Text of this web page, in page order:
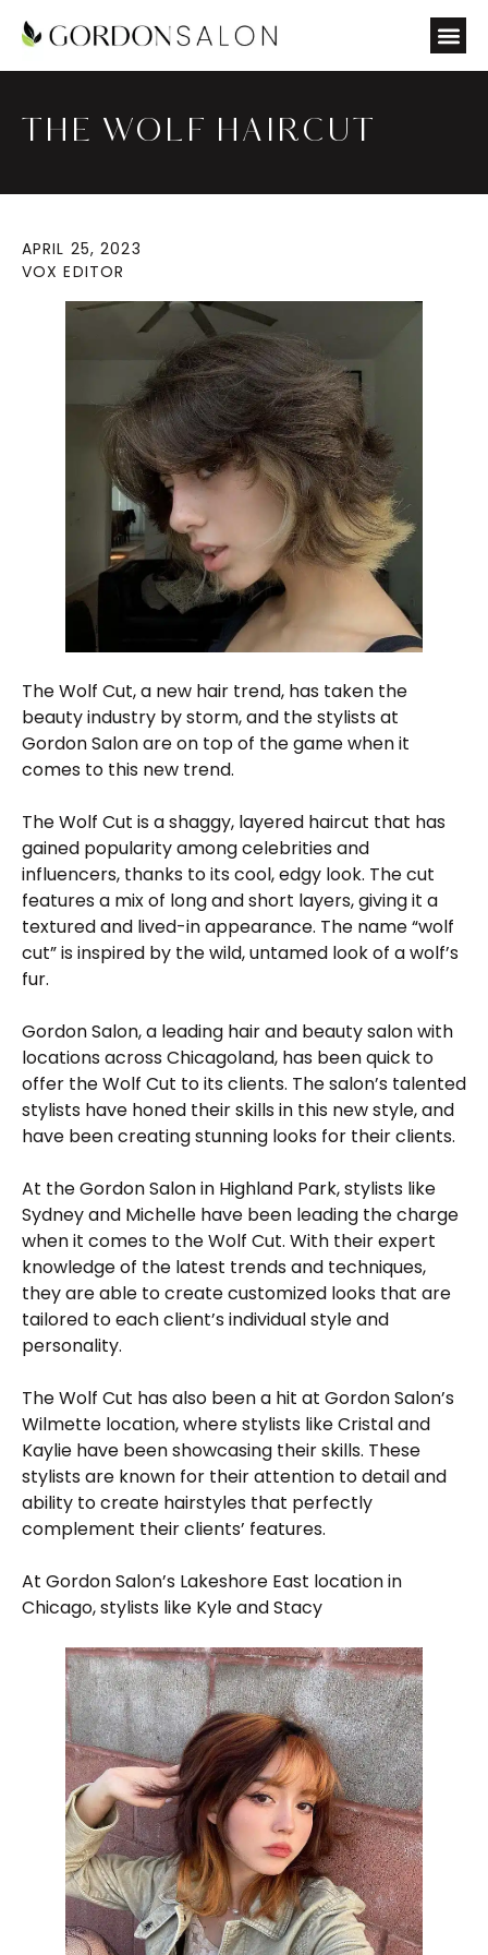
THE WOLF HAIRCUT
APRIL 25, 2023
VOX EDITOR
The Wolf Cut, a new hair trend, has taken the
beauty industry by storm, and the stylists at
Gordon Salon are on top of the game when it
comes to this new trend.
The Wolf Cut is a shaggy, layered haircut that has
gained popularity among celebrities and
influencers, thanks to its cool, edgy look. The cut
features a mix of long and short layers, giving it a
textured and lived-in appearance. The name “wolf
cut” is inspired by the wild, untamed look of a wolf’s
fur.
Gordon Salon, a leading hair and beauty salon with
locations across Chicagoland, has been quick to
offer the Wolf Cut to its clients. The salon’s talented
stylists have honed their skills in this new style, and
have been creating stunning looks for their clients.
At the Gordon Salon in Highland Park, stylists like
Sydney and Michelle have been leading the charge
when it comes to the Wolf Cut. With their expert
knowledge of the latest trends and techniques,
they are able to create customized looks that are
tailored to each client’s individual style and
personality.
The Wolf Cut has also been a hit at Gordon Salon’s
Wilmette location, where stylists like Cristal and
Kaylie have been showcasing their skills. These
stylists are known for their attention to detail and
ability to create hairstyles that perfectly
complement their clients’ features.
At Gordon Salon’s Lakeshore East location in
Chicago, stylists like Kyle and Stacy